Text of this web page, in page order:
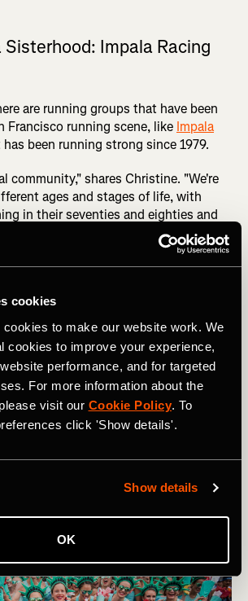
cookies
to make our website work. We
cookies to improve your experience,
performance, and for targeted
For more information about the
visit our Cookie Policy. To
click 'Show details'.
Show details
OK
Sisterhood: Impala Racing
are running groups that have been
Francisco running scene, like Impala
been running strong since 1979.
community," shares Christine. "We're
ages and stages of life, with
in their seventies and eighties and
a young age, and it's like a family
established since 1979 really
it's like a lifelong community," she
team rather than a club, the
formalized approach to their training.
evenings for a coach-led workout
a long run. To join, applicants must
namesake, offering a space for its
training to the next level.